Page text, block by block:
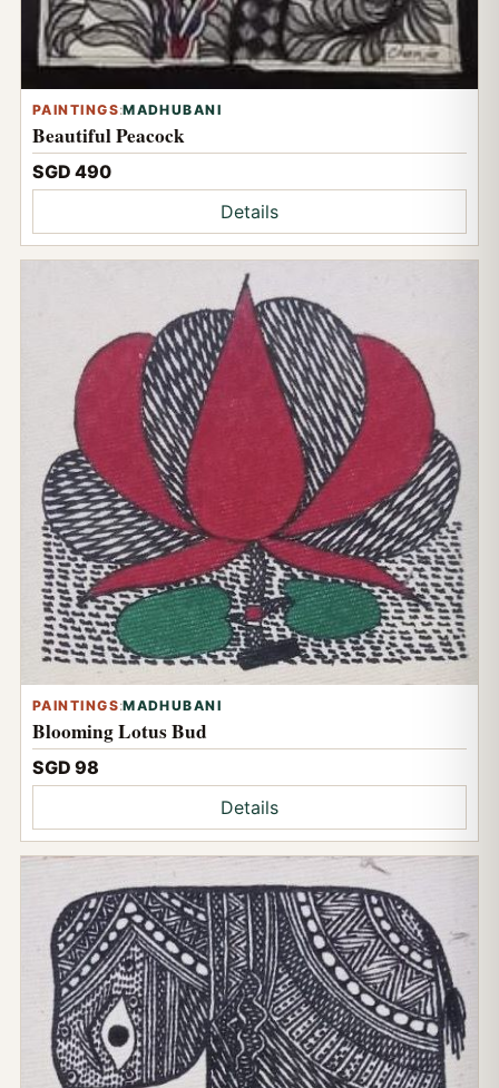
PAINTINGS:MADHUBANI
Beautiful Peacock
SGD 490
Details
PAINTINGS:MADHUBANI
Blooming Lotus Bud
SGD 98
Details